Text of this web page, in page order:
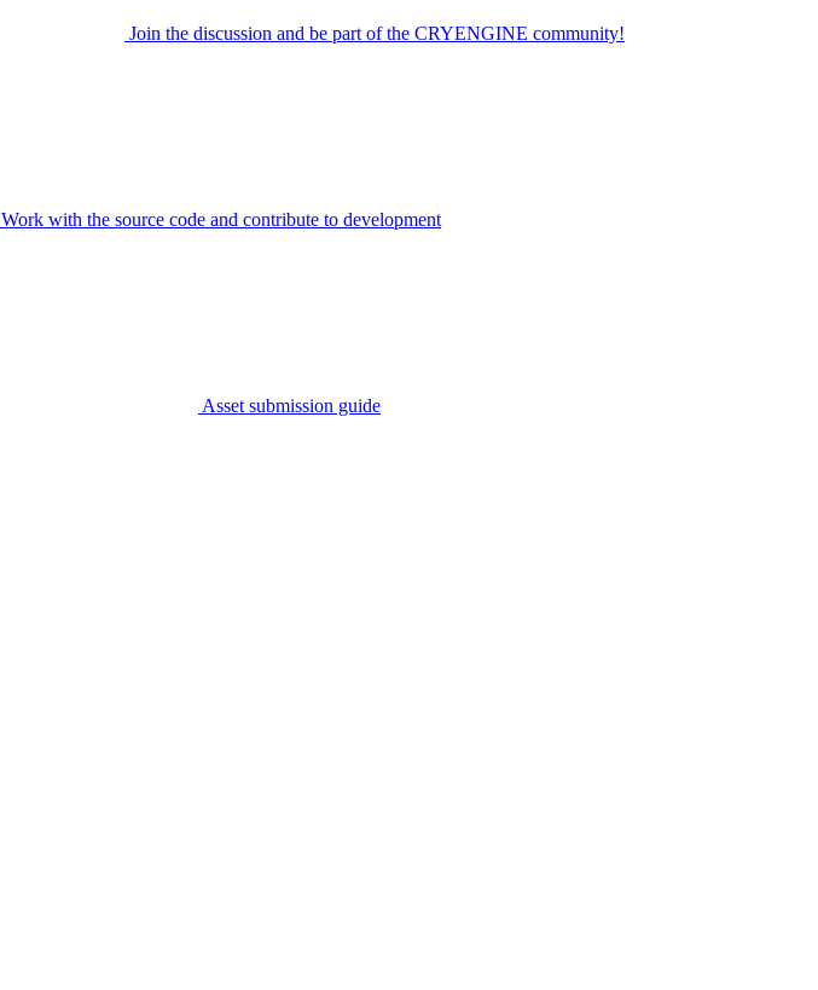
Join the discussion and be part of the CRYENGINE community!
Work with the source code and contribute to development
Asset submission guide